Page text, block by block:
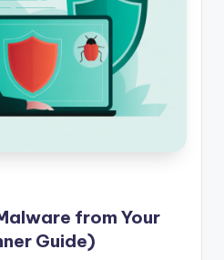
from Your
Guide)